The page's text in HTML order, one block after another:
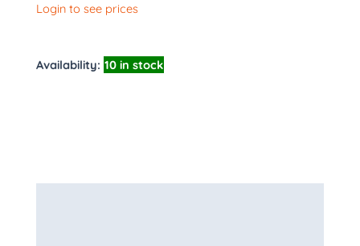
Login to see prices
Availability: 10 in stock